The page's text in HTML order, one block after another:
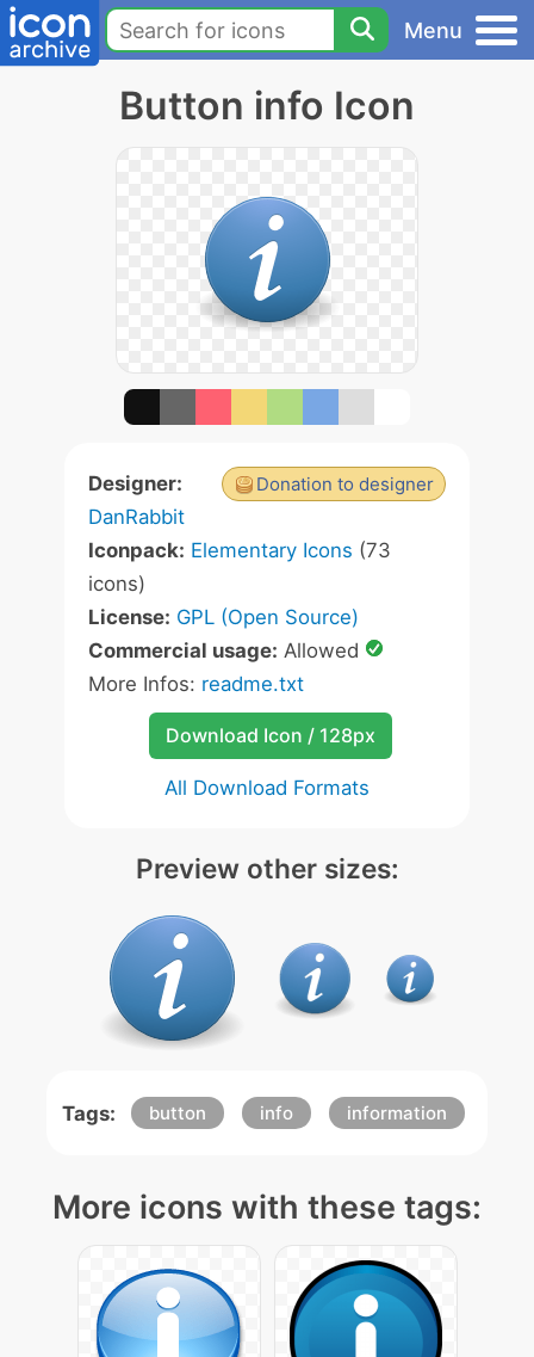
Menu
Button info Icon
Donation to designer
Designer:
DanRabbit
Iconpack: Elementary Icons (73
icons)
License: GPL (Open Source)
Commercial usage: Allowed
More Infos: readme.txt
Download Icon / 128px
All Download Formats
Preview other sizes:
Tags: button info information
More icons with these tags: